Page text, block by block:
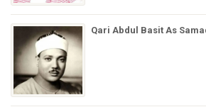
Qari Abdul Basit As